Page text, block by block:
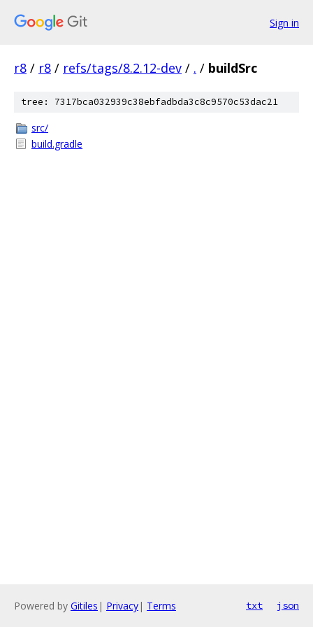
Sign in
r8 / r8 / refs/tags/8.2.12-dev / . / buildSrc
tree: 7317bca032939c38ebfadbda3c8c9570c53dac21
src/
build.gradle
Powered by Gitiles | Privacy| Terms txt json